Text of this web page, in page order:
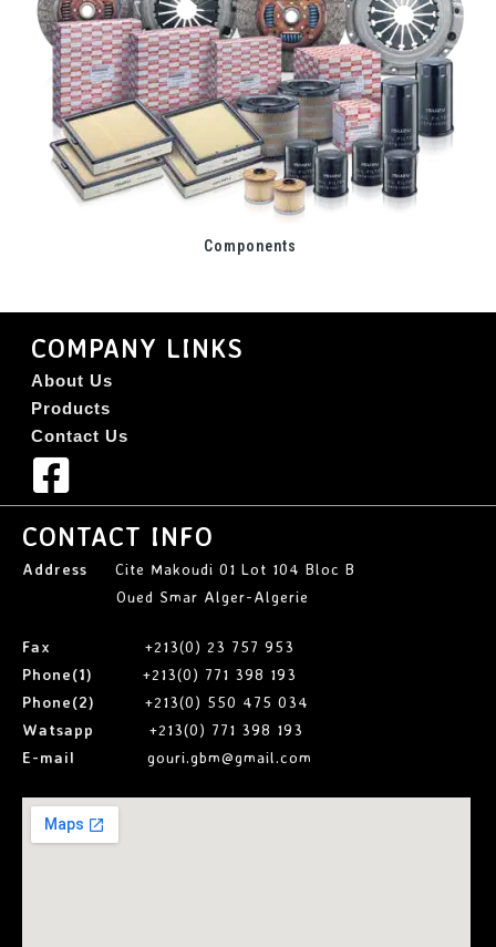
Components
COMPANY LINKS
About Us
Products
Contact Us
CONTACT INFO
Address Cite Makoudi 01 Lot 104 Bloc B
Oued Smar Alger-Algerie
Fax
+213(0) 23 757 953
Phone(1)
+213(0) 771 398 193
Phone(2)
+213(0) 550 475 034
Watsapp
+213(0) 771 398 193
E-mail
gouri.gbm@gmail.com